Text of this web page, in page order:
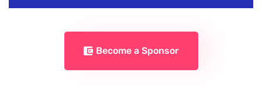
Become a Sponsor